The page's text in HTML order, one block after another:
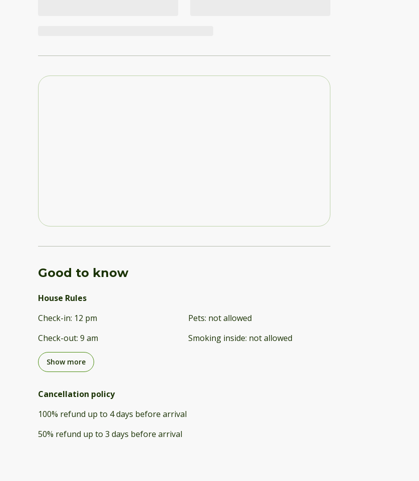
Good to know
House Rules
Check-in: 12 pm
Check-out: 9 am
Pets: not allowed
Smoking inside: not allowed
Show more
Cancellation policy
100% refund up to 4 days before arrival
50% refund up to 3 days before arrival